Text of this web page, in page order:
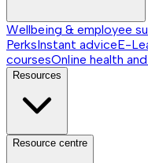
Wellbeing & employee
PerksInstant adviceE-
coursesOnline health
Resources
Resource centre